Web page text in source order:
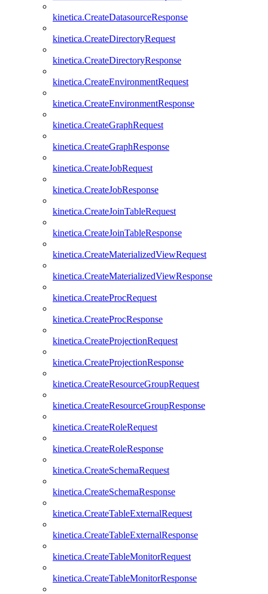
kinetica.CreateDatasourceResponse
kinetica.CreateDirectoryRequest
kinetica.CreateDirectoryResponse
kinetica.CreateEnvironmentRequest
kinetica.CreateEnvironmentResponse
kinetica.CreateGraphRequest
kinetica.CreateGraphResponse
kinetica.CreateJobRequest
kinetica.CreateJobResponse
kinetica.CreateJoinTableRequest
kinetica.CreateJoinTableResponse
kinetica.CreateMaterializedViewRequest
kinetica.CreateMaterializedViewResponse
kinetica.CreateProcRequest
kinetica.CreateProcResponse
kinetica.CreateProjectionRequest
kinetica.CreateProjectionResponse
kinetica.CreateResourceGroupRequest
kinetica.CreateResourceGroupResponse
kinetica.CreateRoleRequest
kinetica.CreateRoleResponse
kinetica.CreateSchemaRequest
kinetica.CreateSchemaResponse
kinetica.CreateTableExternalRequest
kinetica.CreateTableExternalResponse
kinetica.CreateTableMonitorRequest
kinetica.CreateTableMonitorResponse